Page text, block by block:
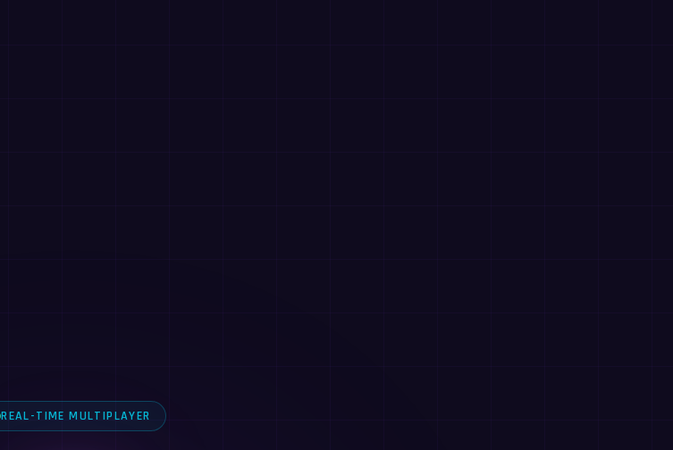
REAL-TIME MULTIPLAYER